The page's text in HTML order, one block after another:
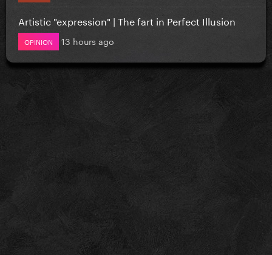
Artistic "expression" | The fart in Perfect Illusion
OPINION 13 hours ago